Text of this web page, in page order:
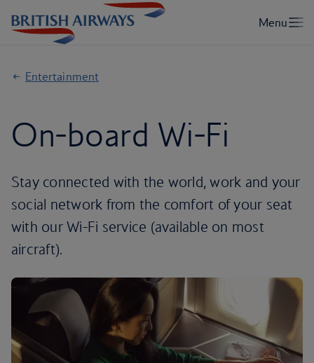
Entertainment
On-board Wi-Fi
Stay connected with the world, work and your
social network from the comfort of your seat
with our Wi-Fi service (available on most
aircraft).